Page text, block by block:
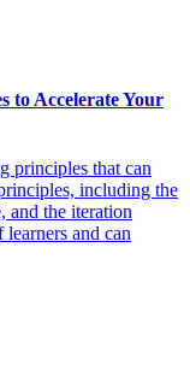
to Accelerate Your
principles that can
including the
and the iteration
and can